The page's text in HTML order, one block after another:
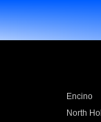
Encino
North